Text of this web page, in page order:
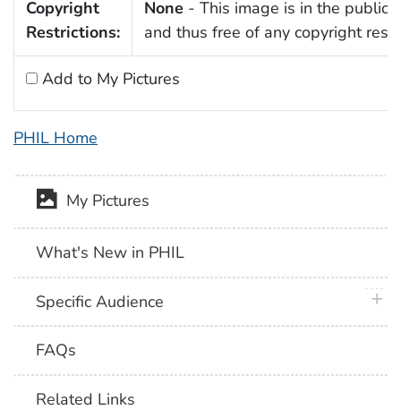
Copyright
Restrictions:
None - This image is in the public
and thus free of any copyright
Add to My Pictures
PHIL Home
My Pictures
What's New in PHIL
Specific Audience
FAQs
Related Links